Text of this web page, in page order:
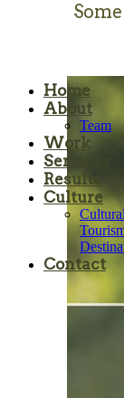
Home
About
Team
Work
Services
Results
Culture
Cultural
Contact